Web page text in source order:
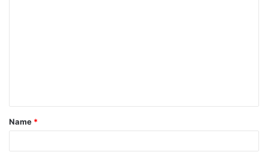
t
*
Name *